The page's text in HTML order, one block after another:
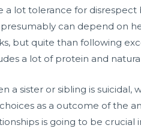
a lot tolerance for disrespect
can depend on
but quite than following
a lot of protein and
a sister or sibling is
as a outcome of the
is going to be